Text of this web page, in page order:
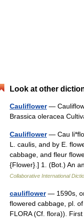
Look at other
Cauliflower—
Brassica oleracea
Cauliflower— Cau
L. caulis, and by E.
cabbage, and fleur
{Flower}.] 1. (Bot.) An
Collaborative International
cauliflower— 1590s,
flowered cabbage, pl.
FLORA (Cf. flora)).